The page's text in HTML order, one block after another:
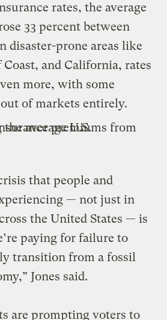
rates, the average
33 percent between
disaster-prone areas like
and California, rates
more, with some
of markets entirely.
that people and
— not just in
the United States — is
paying for failure to
transition from a fossil
Jones said.
are prompting voters to